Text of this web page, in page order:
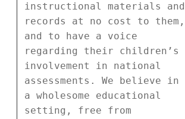
instructional materials and
records at no cost to them,
and to have a voice
regarding their children’s
involvement in national
assessments. We believe in
a wholesome educational
setting, free from